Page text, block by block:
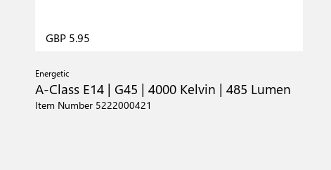
GBP 5.95
Energetic
A-Class E14 | G45 | 4000 Kelvin | 485 Lumen
Item Number 5222000421